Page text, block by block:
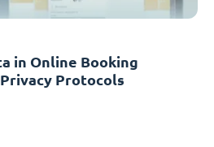
in Online Booking
Protocols